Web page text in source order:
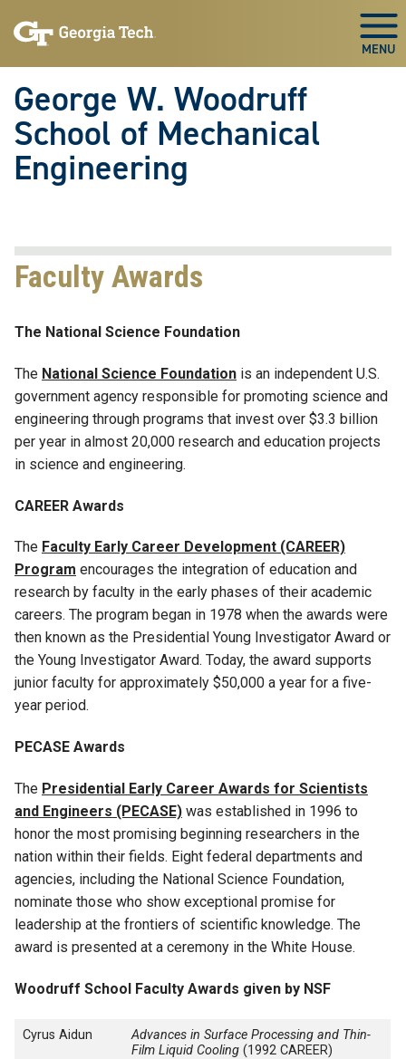
to
to
George W. Woodruff
School of Mechanical
Engineering
Faculty Awards
The National Science Foundation
The National Science Foundation is an independent U.S.
government agency responsible for promoting science and
engineering through programs that invest over $3.3 billion
per year in almost 20,000 research and education projects
in science and engineering.
CAREER Awards
The Faculty Early Career Development (CAREER)
Program encourages the integration of education and
research by faculty in the early phases of their academic
careers. The program began in 1978 when the awards were
then known as the Presidential Young Investigator Award or
the Young Investigator Award. Today, the award supports
junior faculty for approximately $50,000 a year for a five-
year period.
PECASE Awards
The Presidential Early Career Awards for Scientists
and Engineers (PECASE) was established in 1996 to
honor the most promising beginning researchers in the
nation within their fields. Eight federal departments and
agencies, including the National Science Foundation,
nominate those who show exceptional promise for
leadership at the frontiers of scientific knowledge. The
award is presented at a ceremony in the White House.
Woodruff School Faculty Awards given by NSF
Cyrus Aidun
Advances in Surface Processing and Thin-
Film Liquid Cooling (1992 CAREER)